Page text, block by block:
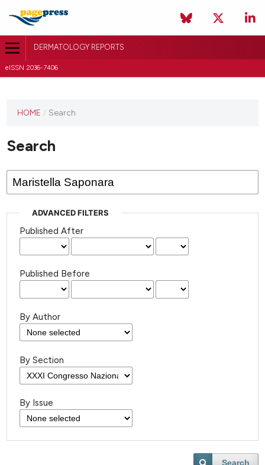
DERMATOLOGY REPORTS
eISSN 2036-7406
HOME / Search
Search
ADVANCED FILTERS
Published After
Published Before
By Author
By Section
By Issue
Search